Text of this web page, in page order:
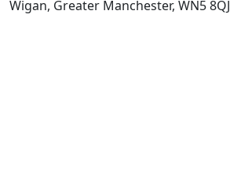
Wigan, Greater Manchester, WN5 8QJ